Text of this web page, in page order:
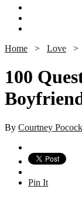
Home > Love >
100
By Courtney Pocock
Pin It